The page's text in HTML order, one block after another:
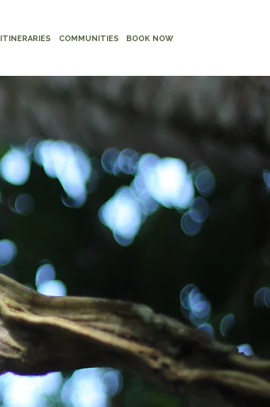
ITINERARIES COMMUNITIES BOOK NOW